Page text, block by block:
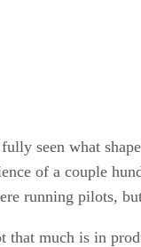
seen what
of a couple
running pilots,
much is in